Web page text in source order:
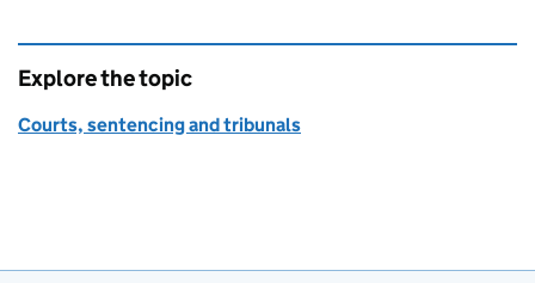
Explore the topic
Courts, sentencing and tribunals